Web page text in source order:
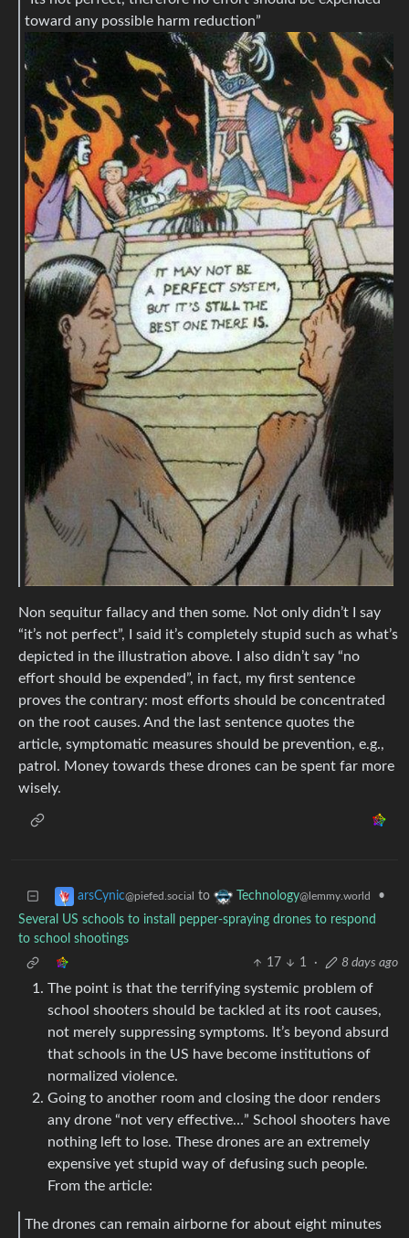
toward any possible harm reduction”
Non sequitur fallacy and then some. Not only didn’t I say
“it’s not perfect”, I said it’s completely stupid such as what’s
depicted in the illustration above. I also didn’t say “no
effort should be expended”, in fact, my first sentence
proves the contrary: most efforts should be concentrated
on the root causes. And the last sentence quotes the
article, symptomatic measures should be prevention, e.g.,
patrol. Money towards these drones can be spent far more
wisely.
arsCynic@piefed.social to Technology@lemmy.world
•
Several US schools to install pepper-spraying drones to respond
to school shootings
17
1 · 8 days ago
The point is that the terrifying systemic problem of
school shooters should be tackled at its root causes,
not merely suppressing symptoms. It’s beyond absurd
that schools in the US have become institutions of
normalized violence.
Going to another room and closing the door renders
any drone “not very effective…” School shooters have
nothing left to lose. These drones are an extremely
expensive yet stupid way of defusing such people.
From the article:
The drones can remain airborne for about eight minutes